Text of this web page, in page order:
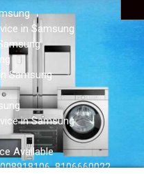
in Samsung
Samsung
in Samsung
Available
8106660022